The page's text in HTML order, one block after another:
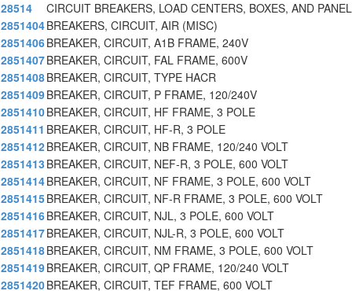
28514
CIRCUIT BREAKERS, LOAD CENTERS, BOXES, AND
2851404BREAKERS, CIRCUIT, AIR (MISC)
2851406BREAKER, CIRCUIT, A1B FRAME, 240V
2851407BREAKER, CIRCUIT, FAL FRAME, 600V
2851408BREAKER, CIRCUIT, TYPE HACR
2851409BREAKER, CIRCUIT, P FRAME, 120/240V
2851410BREAKER, CIRCUIT, HF FRAME, 3 POLE
2851411 BREAKER, CIRCUIT, HF-R, 3 POLE
2851412BREAKER, CIRCUIT, NB FRAME, 120/240 VOLT
2851413 BREAKER, CIRCUIT, NEF-R, 3 POLE, 600 VOLT
2851414BREAKER, CIRCUIT, NF FRAME, 3 POLE, 600 VOLT
2851415BREAKER, CIRCUIT, NF-R FRAME, 3 POLE, 600 VOLT
2851416BREAKER, CIRCUIT, NJL, 3 POLE, 600 VOLT
2851417BREAKER, CIRCUIT, NJL-R, 3 POLE, 600 VOLT
2851418BREAKER, CIRCUIT, NM FRAME, 3 POLE, 600 VOLT
2851419BREAKER, CIRCUIT, QP FRAME, 120/240 VOLT
2851420BREAKER, CIRCUIT, TEF FRAME, 600 VOLT